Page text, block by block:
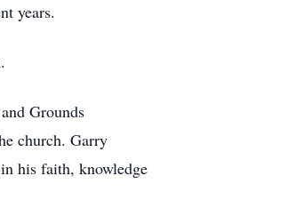
years.
Grounds
church. Garry
his faith, knowledge